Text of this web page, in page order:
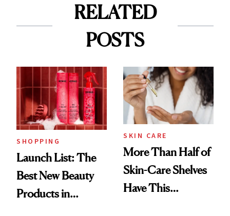
RELATED
POSTS
SHOPPING
Launch List: The
Best New Beauty
Products in
SKIN CARE
More Than Half of
Skin-Care Shelves
Have This